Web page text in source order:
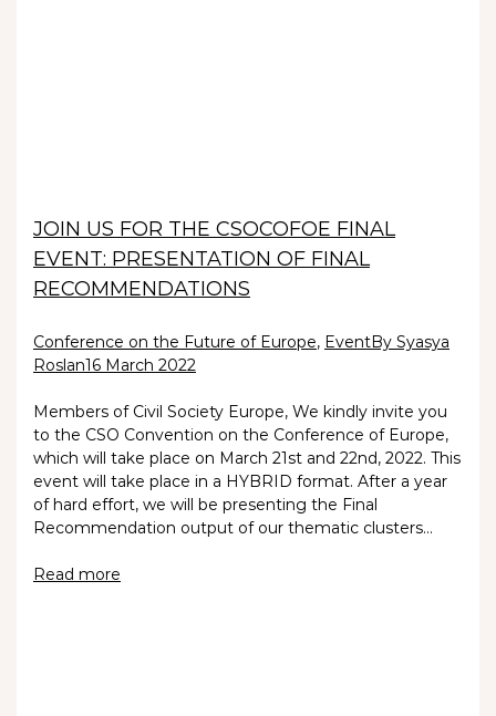
JOIN US FOR THE CSOCOFOE FINAL
EVENT: PRESENTATION OF FINAL
RECOMMENDATIONS
Conference on the Future of Europe, EventBy Syasya
Roslan16 March 2022
Members of Civil Society Europe, We kindly invite you
to the CSO Convention on the Conference of Europe,
which will take place on March 21st and 22nd, 2022. This
event will take place in a HYBRID format. After a year
of hard effort, we will be presenting the Final
Recommendation output of our thematic clusters…
Read more